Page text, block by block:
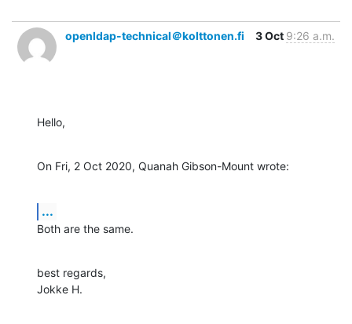
openldap-technical＠kolttonen.fi 3 Oct 9:26 a.m.
Hello,
On Fri, 2 Oct 2020, Quanah Gibson-Mount wrote:
...
Both are the same.
best regards,
Jokke H.